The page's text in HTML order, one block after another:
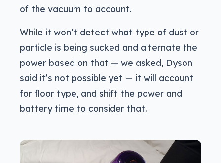
of the vacuum to account.
While it won’t detect what type of dust or
particle is being sucked and alternate the
power based on that — we asked, Dyson
said it’s not possible yet — it will account
for floor type, and shift the power and
battery time to consider that.